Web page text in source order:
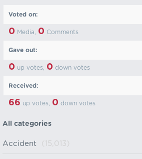
Voted on:
0 Media, 0 Comments
Gave out:
0 up votes, 0 down votes
Received:
66 up votes, 0 down votes
All categories
Accident (15,013)